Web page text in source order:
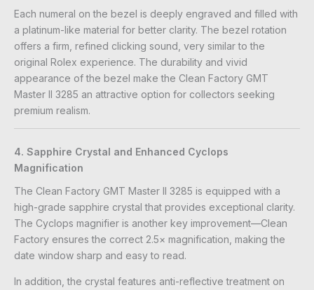
Each numeral on the bezel is deeply engraved and filled with
a platinum-like material for better clarity. The bezel rotation
offers a firm, refined clicking sound, very similar to the
original Rolex experience. The durability and vivid
appearance of the bezel make the Clean Factory GMT
Master II 3285 an attractive option for collectors seeking
premium realism.
4. Sapphire Crystal and Enhanced Cyclops
Magnification
The Clean Factory GMT Master II 3285 is equipped with a
high-grade sapphire crystal that provides exceptional clarity.
The Cyclops magnifier is another key improvement—Clean
Factory ensures the correct 2.5× magnification, making the
date window sharp and easy to read.
In addition, the crystal features anti-reflective treatment on